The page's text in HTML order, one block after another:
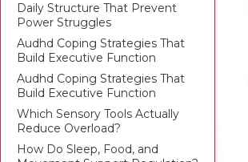
Daily Structure That Prevent
Power Struggles
Audhd Coping Strategies That
Build Executive Function
Audhd Coping Strategies That
Build Executive Function
Which Sensory Tools Actually
Reduce Overload?
How Do Sleep, Food, and